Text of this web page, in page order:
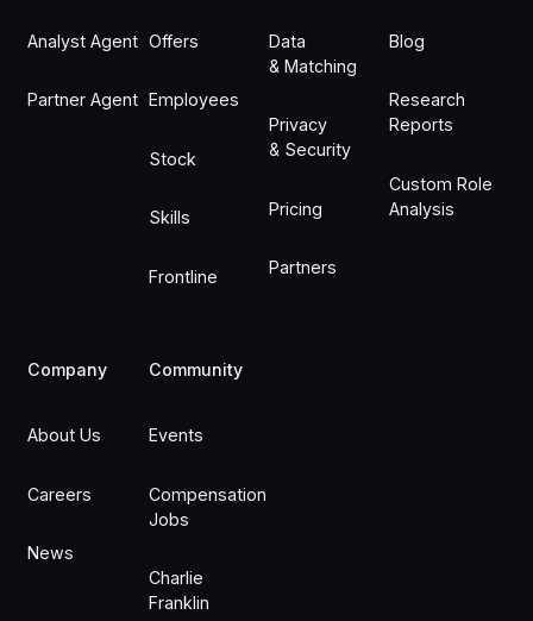
Analyst Agent
Partner Agent
Offers
Employees
Stock
Skills
Frontline
Data
& Matching
Privacy
& Security
Pricing
Partners
Blog
Research
Reports
Custom Role
Analysis
Company
About Us
Careers
News
Community
Events
Compensation
Jobs
Charlie
Franklin